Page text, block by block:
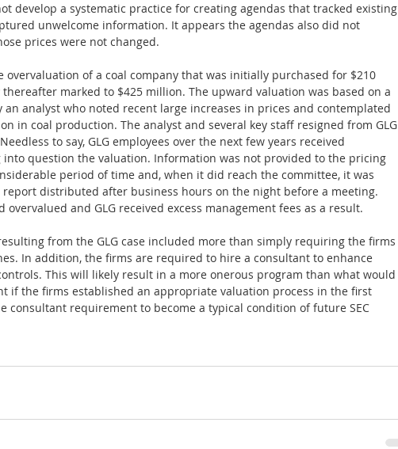
develop a systematic practice for creating agendas that tracked existing
unwelcome information. It appears the agendas also did not
prices were not changed.
overvaluation of a coal company that was initially purchased for $210
marked to $425 million. The upward valuation was based on a
analyst who noted recent large increases in prices and contemplated
in coal production. The analyst and several key staff resigned from GLG
to say, GLG employees over the next few years received
question the valuation. Information was not provided to the pricing
period of time and, when it did reach the committee, it was
distributed after business hours on the night before a meeting.
overvalued and GLG received excess management fees as a result.
from the GLG case included more than simply requiring the firms
In addition, the firms are required to hire a consultant to enhance
This will likely result in a more onerous program than what would
if the firms established an appropriate valuation process in the first
consultant requirement to become a typical condition of future SEC